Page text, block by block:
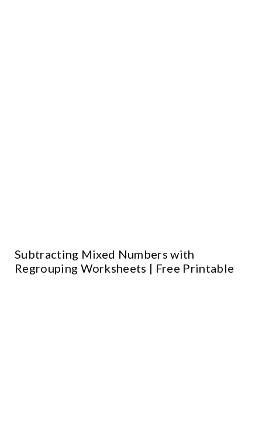
Subtracting Mixed Numbers with
Regrouping Worksheets | Free Printable